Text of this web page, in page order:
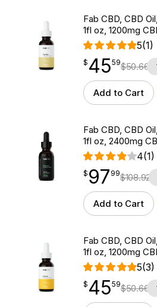
Fab CBD, CBD
1fl oz, 1200mg
5(1)
$ 45.59
$ 45
point 59$50.66
Add to Cart
Fab CBD, CBD
1fl oz, 2400mg
4(1)
$97.99
$ 97
point 99$108.92
Add to Cart
Fab CBD, CBD
1fl oz, 1200mg
5(3)
$ 45.59
$ 45
point 59$50.66